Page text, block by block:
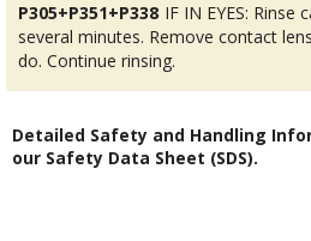
P305+P351+P338 IF IN EYES:
several minutes. Remove contact
do. Continue rinsing.
Detailed Safety and Handling
our Safety Data Sheet (SDS).